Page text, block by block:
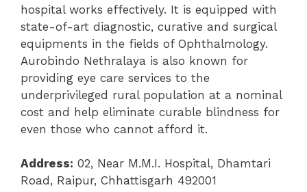
hospital works effectively. It is equipped with
state-of-art diagnostic, curative and surgical
equipments in the fields of Ophthalmology.
Aurobindo Nethralaya is also known for
providing eye care services to the
underprivileged rural population at a nominal
cost and help eliminate curable blindness for
even those who cannot afford it.
Address: 02, Near M.M.I. Hospital, Dhamtari
Road, Raipur, Chhattisgarh 492001